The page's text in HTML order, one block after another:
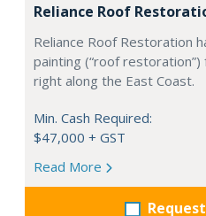
Reliance Roof
Reliance Roof Restoration
painting (“roof
right along the East Coast.
Min. Cash Required:
$47,000 + GST
Read More